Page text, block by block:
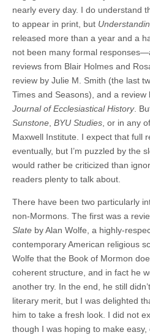
nearly every day. I do understand
to appear in print, but
released more than a year and a
not been many formal
reviews from Blair Holmes and
review by Julie M. Smith (the last
Times and Seasons), and a review
Journal of Ecclesiastical History.
Sunstone BYU Studies , or in any
Maxwell Institute. I expect that full
eventually, but I’m puzzled by the
would rather be criticized than
readers plenty to talk about.
There have been two particularly
non-Mormons. The first was a
Slate by Alan Wolfe, a highly-
contemporary American religious
Wolfe that the Book of Mormon
coherent structure, and in fact he
another try. In the end, he still
literary merit, but I was delighted
him to take a fresh look. I did not
though I was hoping to make